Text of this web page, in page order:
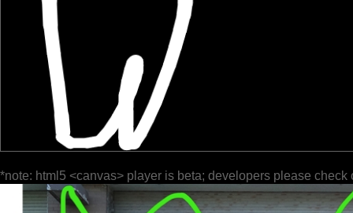
*note: html5 <canvas> player is beta; developers please check